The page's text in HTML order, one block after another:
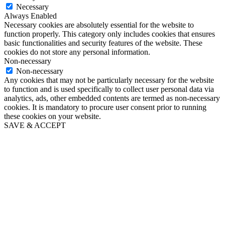
Necessary
Always Enabled
Necessary cookies are absolutely essential for the website to
function properly. This category only includes cookies that ensures
basic functionalities and security features of the website. These
cookies do not store any personal information.
Non-necessary
Non-necessary
Any cookies that may not be particularly necessary for the website
to function and is used specifically to collect user personal data via
analytics, ads, other embedded contents are termed as non-necessary
cookies. It is mandatory to procure user consent prior to running
these cookies on your website.
SAVE & ACCEPT